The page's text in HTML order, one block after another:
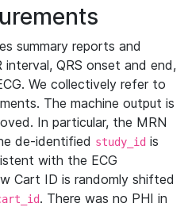
summary reports and
interval, QRS onset and end,
We collectively refer to
The machine output is
In particular, the MRN
de-identified study_id is
with the ECG
Cart ID is randomly shifted
. There was no PHI in